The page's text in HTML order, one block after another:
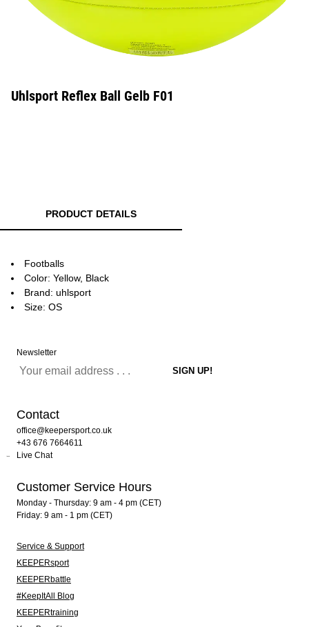
Uhlsport Reflex Ball Gelb F01
PRODUCT DETAILS
Footballs
Color: Yellow, Black
Brand: uhlsport
Size: OS
Newsletter
Contact
office@keepersport.co.uk
+43 676 7664611
Live Chat
Customer Service Hours
Monday - Thursday: 9 am - 4 pm (CET)
Friday: 9 am - 1 pm (CET)
Service & Support
KEEPERsport
KEEPERbattle
#KeepItAll Blog
KEEPERtraining